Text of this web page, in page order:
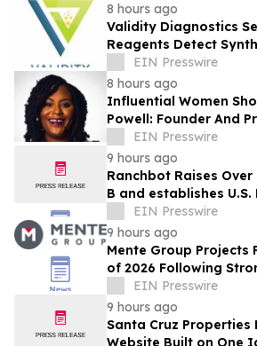
8 hours ago
Validity Diagnostics
Reagents Detect
Adulterated Urines
Testing
EIN Presswire
8 hours ago
Influential Women
Powell: Founder And
InspireHer Foundation
EIN Presswire
9 hours ago
Ranchbot Raises Over
B and establishes
to Accelerate Global
EIN Presswire
9 hours ago
Mente Group Projects
of 2026 Following
and Advisory Activity
EIN Presswire
9 hours ago
Santa Cruz Properties
Website Built on One